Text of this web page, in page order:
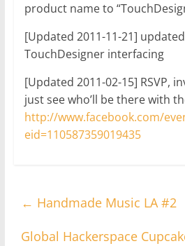
product name to
[Updated 2011-11-21]
TouchDesigner interfacing
[Updated 2011-02-15] RSVP,
just see who’ll be there with
http://www.facebook.com/
eid=110587359019435
← Handmade Music LA #2
Global Hackerspace